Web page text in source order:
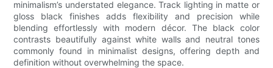
minimalism’s understated elegance. Track lighting in matte or
gloss black finishes adds flexibility and precision while
blending effortlessly with modern décor. The black color
contrasts beautifully against white walls and neutral tones
commonly found in minimalist designs, offering depth and
definition without overwhelming the space.